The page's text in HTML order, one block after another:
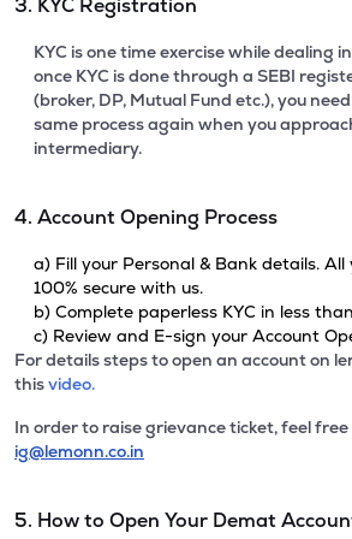
3. KYC Registration
KYC is one time exercise while dealing
once KYC is done through a SEBI
(broker, DP, Mutual Fund etc.), you
same process again when you
intermediary.
4. Account Opening Process
a) Fill your Personal & Bank details.
100% secure with us.
b) Complete paperless KYC in less
c) Review and E-sign your Account
For details steps to open an account on
thisvideo.
In order to raise grievance ticket, feel
ig@lemonn.co.in
5. How to Open Your Demat